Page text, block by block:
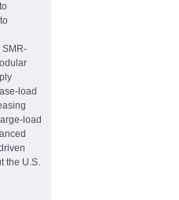
SMR-
load
load
the U.S.